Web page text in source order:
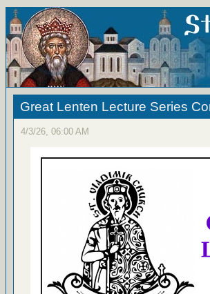
Great Lenten Lecture Series
4/3/26, 06:00 AM